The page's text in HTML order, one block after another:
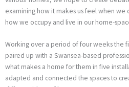
examining how it makes us feel when we
how we occupy and live in our home-
Working over a period of four weeks the
paired up with a Swansea-based
what makes a home for them in five
adapted and connected the spaces to